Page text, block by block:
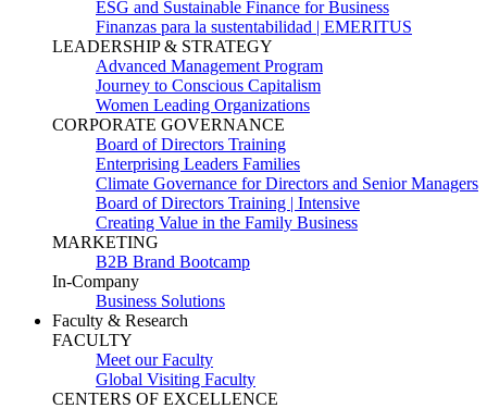
ESG and Sustainable Finance for Business
Finanzas para la sustentabilidad | EMERITUS
LEADERSHIP & STRATEGY
Advanced Management Program
Journey to Conscious Capitalism
Women Leading Organizations
CORPORATE GOVERNANCE
Board of Directors Training
Enterprising Leaders Families
Climate Governance for Directors and Senior Managers
Board of Directors Training | Intensive
Creating Value in the Family Business
MARKETING
B2B Brand Bootcamp
In-Company
Business Solutions
Faculty & Research
FACULTY
Meet our Faculty
Global Visiting Faculty
CENTERS OF EXCELLENCE